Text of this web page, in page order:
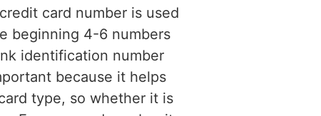
card number is used
beginning 4-6 numbers
identification number
because it helps
type, so whether it is